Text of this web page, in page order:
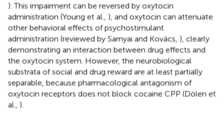
). This impairment can be reversed by oxytocin
administration (Young et al., ), and oxytocin can attenuate
other behavioral effects of psychostimulant
administration (reviewed by Sarnyai and Kovács, ), clearly
demonstrating an interaction between drug effects and
the oxytocin system. However, the neurobiological
substrata of social and drug reward are at least partially
separable, because pharmacological antagonism of
oxytocin receptors does not block cocaine CPP (Dölen et
al., ).